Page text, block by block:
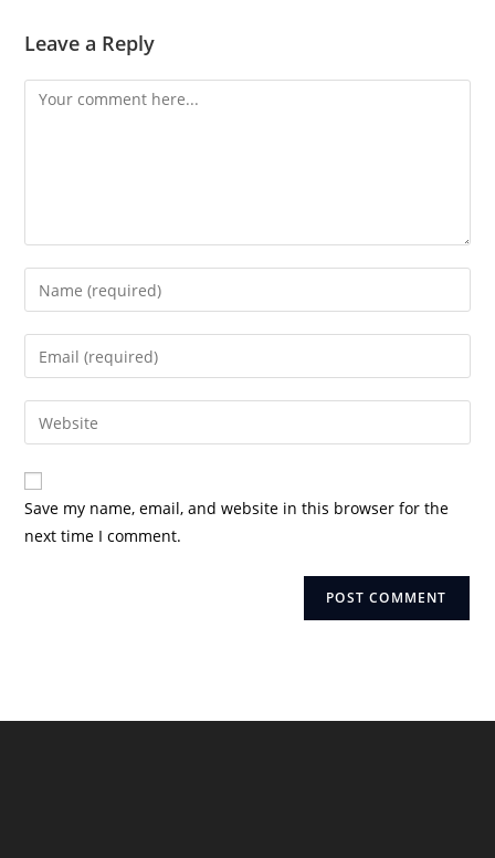
Leave a Reply
Comment
Enter
your
name
comment
Enter
your
email
address
comment
Enter
your
website
URL
(optional)
Save my name, email, and website in this browser for the
next time I comment.